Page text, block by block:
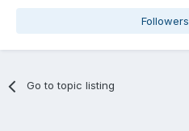
Followers
Go to topic listing